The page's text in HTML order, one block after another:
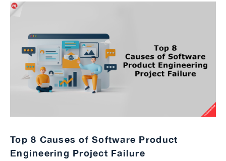
Top 8 Causes of Software Product
Engineering Project Failure